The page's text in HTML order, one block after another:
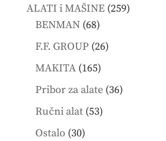
ALATI i MAŠINE 259259
BENMAN 6868
products
F.F. GROUP 2626
MAKITA 165165
products
Pribor za alate 3636
Ručni alat 5353
Ostalo 3030